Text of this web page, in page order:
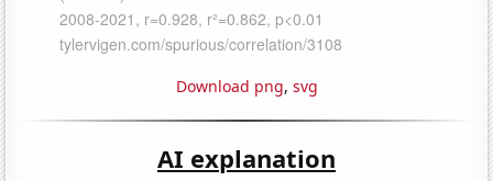
Download png, svg
AI explanation